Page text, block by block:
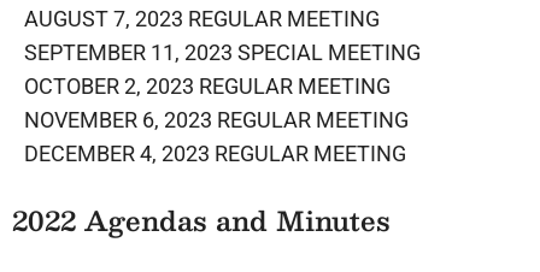
AUGUST 7, 2023 REGULAR MEETING
SEPTEMBER 11, 2023 SPECIAL MEETING
OCTOBER 2, 2023 REGULAR MEETING
NOVEMBER 6, 2023 REGULAR MEETING
DECEMBER 4, 2023 REGULAR MEETING
​2022 Agendas and Minutes